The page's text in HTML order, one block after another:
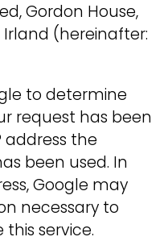
Gordon House,
Irland (hereinafter:
to determine
request has been
address the
been used. In
Google may
necessary to
this service.